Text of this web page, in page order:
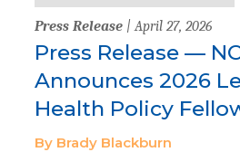
Press Release | April 27, 2026
Press Release —
Announces 2026
Health Policy
By Brady Blackburn